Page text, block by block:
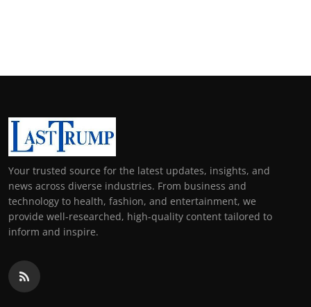
Your trusted source for the latest updates, insights, and
news across diverse industries. From business and
technology to health, fashion, and entertainment, we
provide well-researched, high-quality content tailored to
inform and inspire.